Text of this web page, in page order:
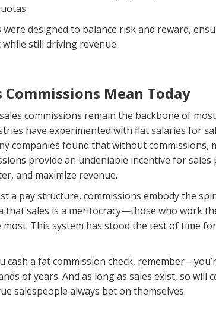
designed to balance risk and reward,
still driving revenue.
Commissions Mean Today
commissions remain the backbone of
have experimented with flat salaries for
companies found that without commissions,
provide an undeniable incentive for
and maximize revenue.
a pay structure, commissions embody the
that sales is a meritocracy—those who work
This system has stood the test of time
cash a fat commission check,
of years. And as long as sales exist, so will
salespeople always bet on themselves.